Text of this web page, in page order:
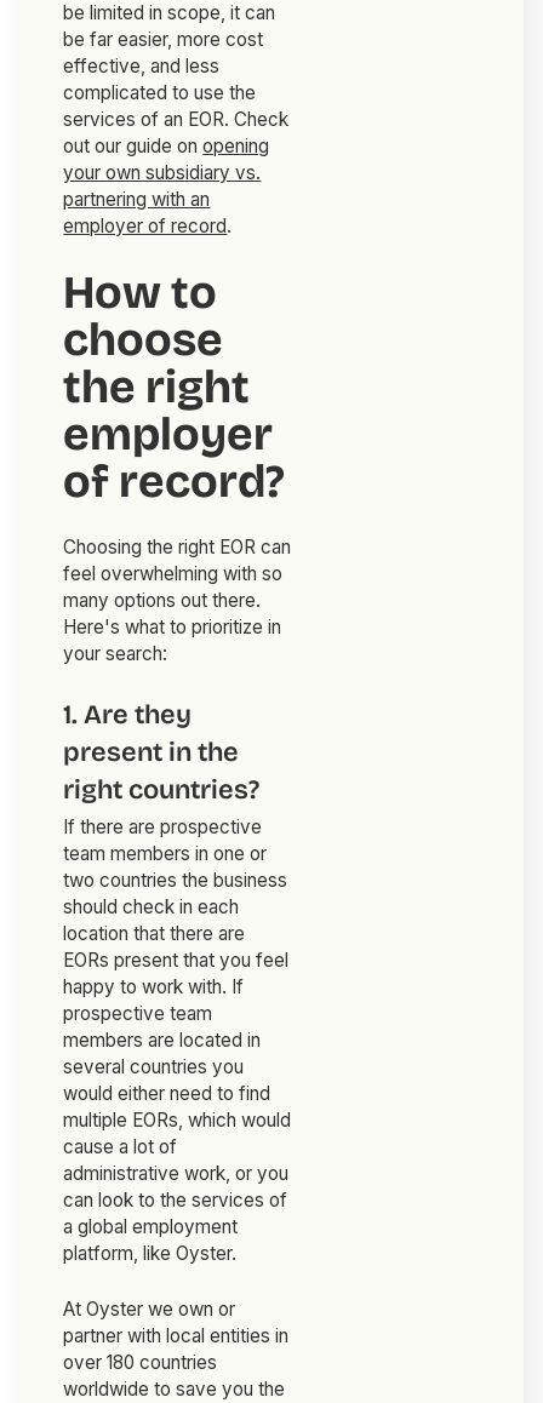
be limited in scope, it can
be far easier, more cost
effective, and less
complicated to use the
services of an EOR. Check
out our guide onopening
your own subsidiary vs.
partnering with an
employer of record.
How to
choose
the right
employer
of record?
Choosing the right EOR can
feel overwhelming with so
many options out there.
Here's what to prioritize in
your search:
1. Are they
present in the
right countries?
If there are prospective
team members in one or
two countries the business
should check in each
location that there are
EORs present that you feel
happy to work with. If
prospective team
members are located in
several countries you
would either need to find
multiple EORs, which would
cause a lot of
administrative work, or you
can look to the services of
a global employment
platform, like Oyster.
At Oyster we own or
partner with local entities in
over 180 countries
worldwide to save you the